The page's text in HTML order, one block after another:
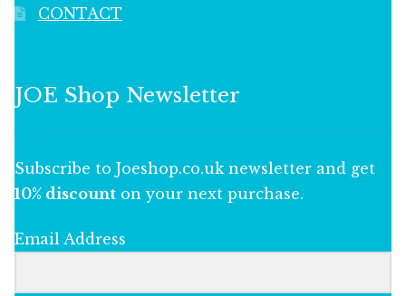
CONTACT
JOE Shop Newsletter
Subscribe to Joeshop.co.uk newsletter and get
10% discount on your next purchase.
Email Address